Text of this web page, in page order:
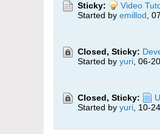
Sticky:
Video
Started by emillod
Closed, Sticky:
Started by yuri 06-
Closed, Sticky:
Started by yuri 10-